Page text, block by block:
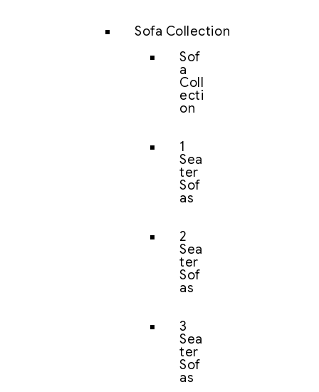
Sofa Collection
Sof
a
Coll
ecti
on
1
Sea
ter
Sof
as
2
Sea
ter
Sof
as
3
Sea
ter
Sof
as